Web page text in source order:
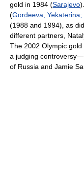
gold in 1984 (Sarajevo
(Gordeeva,
(1988 and 1994), as
different partners,
The 2002 Olympic
a judging
of Russia and Jamie